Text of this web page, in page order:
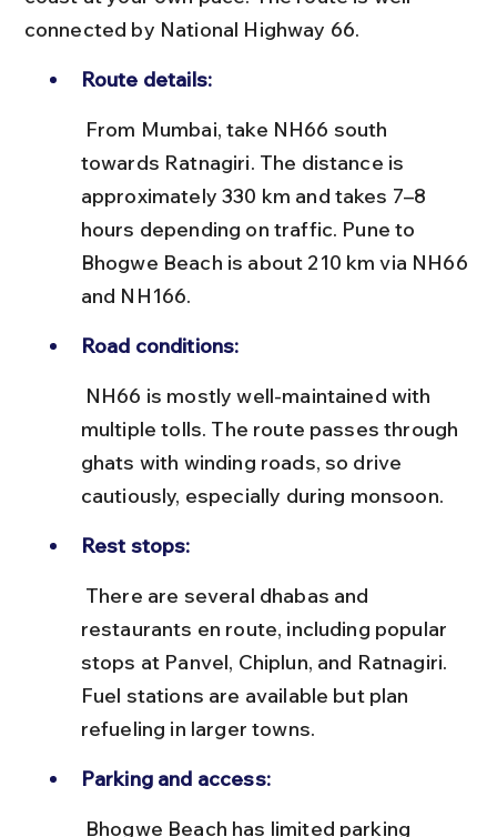
connected by National Highway 66.
Route details:
towards Ratnagiri. The distance is
approximately 330 km and takes 7–8
hours depending on traffic. Pune to
Bhogwe Beach is about 210 km via NH66
and NH166.
Road conditions:
multiple tolls. The route passes through
ghats with winding roads, so drive
cautiously, especially during monsoon.
Rest stops:
restaurants en route, including popular
stops at Panvel, Chiplun, and Ratnagiri.
Fuel stations are available but plan
refueling in larger towns.
Parking and access: